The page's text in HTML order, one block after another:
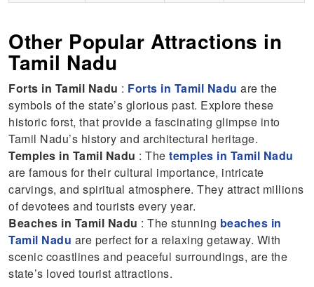
Other Popular Attractions in
Tamil Nadu
Forts in Tamil Nadu : Forts in Tamil Nadu are the
symbols of the state’s glorious past. Explore these
historic forst, that provide a fascinating glimpse into
Tamil Nadu’s history and architectural heritage.
Temples in Tamil Nadu : Thetemples in Tamil Nadu
are famous for their cultural importance, intricate
carvings, and spiritual atmosphere. They attract millions
of devotees and tourists every year.
Beaches in Tamil Nadu : The stunning beaches in
Tamil Nadu are perfect for a relaxing getaway. With
scenic coastlines and peaceful surroundings, are the
state’s loved tourist attractions.